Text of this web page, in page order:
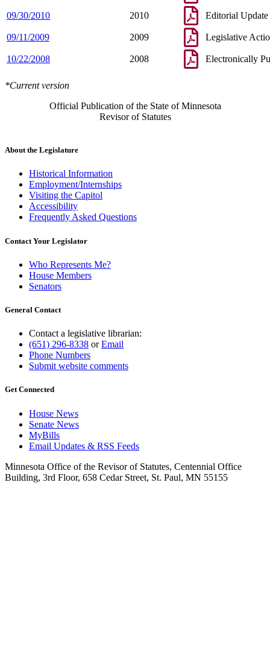
09/30/2010 2010 Editorial Update
09/11/2009 2009 Legislative
10/22/2008 2008 Electronically
*Current version
Official Publication of the State of Minnesota
Revisor of Statutes
About the Legislature
Historical Information
Employment/Internships
Visiting the Capitol
Accessibility
Frequently Asked Questions
Contact Your Legislator
Who Represents Me?
House Members
Senators
General Contact
Contact a legislative librarian:
(651) 296-8338 orEmail
Phone Numbers
Submit website comments
Get Connected
House News
Senate News
MyBills
Email Updates & RSS Feeds
Minnesota Office of the Revisor of Statutes, Centennial Office
Building, 3rd Floor, 658 Cedar Street, St. Paul, MN 55155